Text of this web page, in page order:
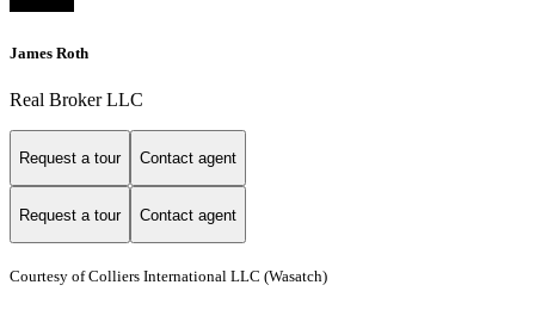
James Roth
Real Broker LLC
Request a tour Contact agent
Request a tour Contact agent
Courtesy of Colliers International LLC (Wasatch)